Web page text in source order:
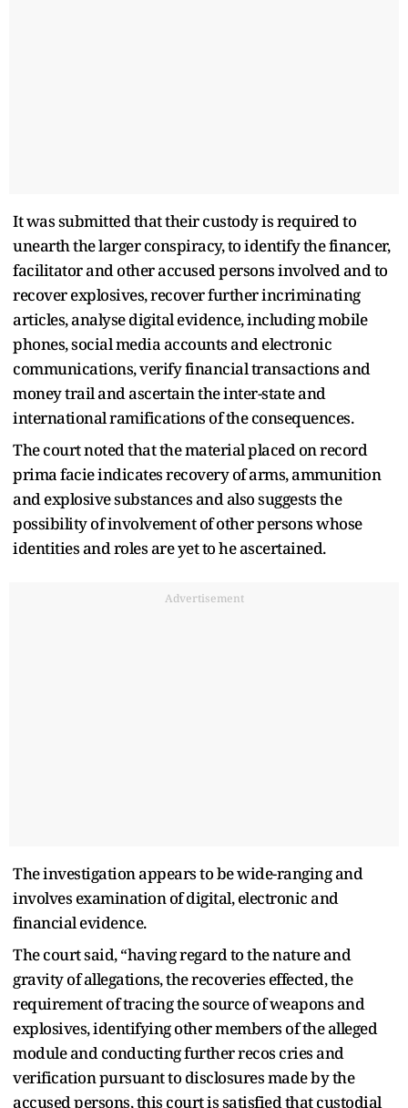
It was submitted that their custody is required to
unearth the larger conspiracy, to identify the financer,
facilitator and other accused persons involved and to
recover explosives, recover further incriminating
articles, analyse digital evidence, including mobile
phones, social media accounts and electronic
communications, verify financial transactions and
money trail and ascertain the inter-state and
international ramifications of the consequences.
The court noted that the material placed on record
prima facie indicates recovery of arms, ammunition
and explosive substances and also suggests the
possibility of involvement of other persons whose
identities and roles are yet to he ascertained.
Advertisement
The investigation appears to be wide-ranging and
involves examination of digital, electronic and
financial evidence.
The court said, “having regard to the nature and
gravity of allegations, the recoveries effected, the
requirement of tracing the source of weapons and
explosives, identifying other members of the alleged
module and conducting further recos cries and
verification pursuant to disclosures made by the
accused persons, this court is satisfied that custodial